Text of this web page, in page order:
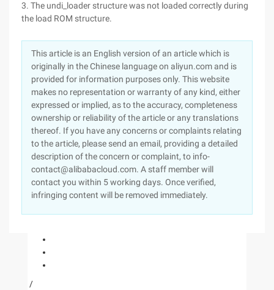
3. The undi_loader structure was not loaded correctly during
the load ROM structure.
This article is an English version of an article which is
originally in the Chinese language on aliyun.com and is
provided for information purposes only. This website
makes no representation or warranty of any kind, either
expressed or implied, as to the accuracy, completeness
ownership or reliability of the article or any translations
thereof. If you have any concerns or complaints relating
to the article, please send an email, providing a detailed
description of the concern or complaint, to info-
contact@alibabacloud.com. A staff member will
contact you within 5 working days. Once verified,
infringing content will be removed immediately.
/